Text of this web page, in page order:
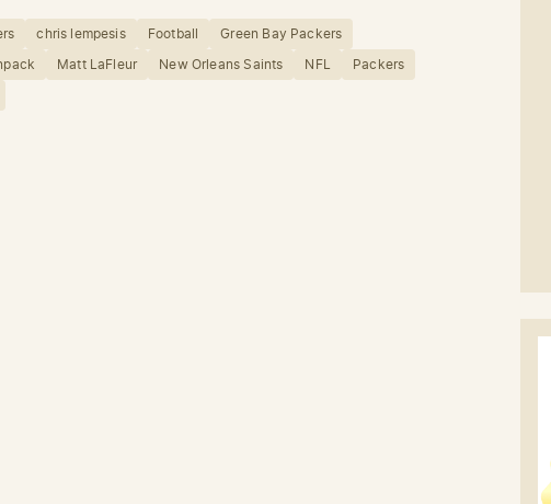
chris lempesis Football Green Bay Packers
Matt LaFleur New Orleans Saints NFL Packers